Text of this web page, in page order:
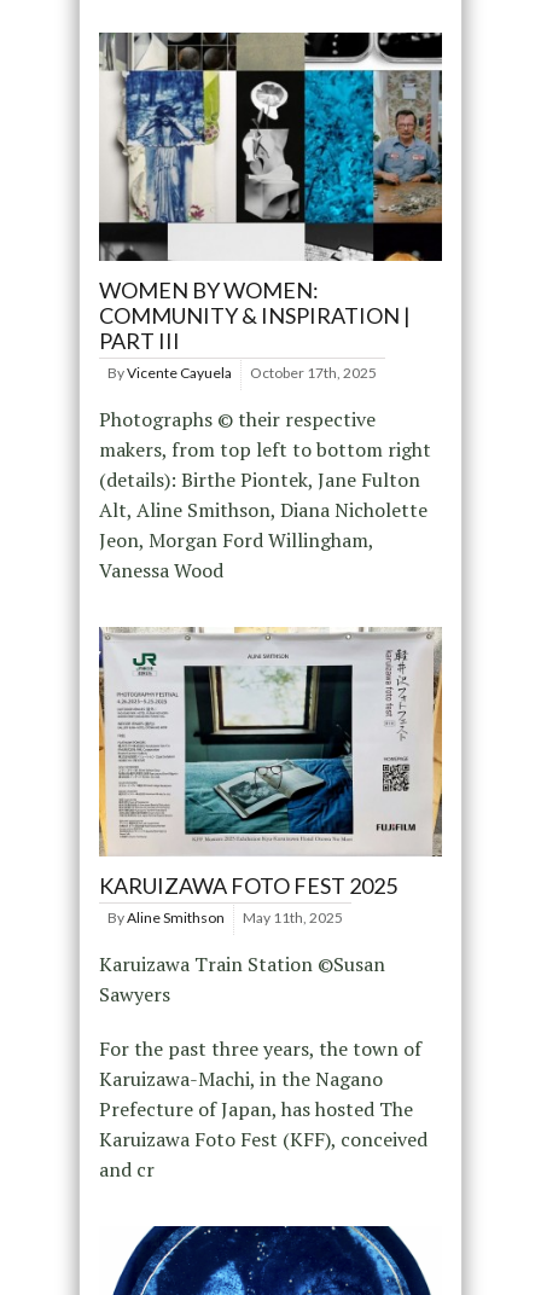
WOMEN BY WOMEN:
COMMUNITY & INSPIRATION |
PART III
ByVicente Cayuela October 17th, 2025
Photographs © their respective
makers, from top left to bottom right
(details): Birthe Piontek, Jane Fulton
Alt, Aline Smithson, Diana Nicholette
Jeon, Morgan Ford Willingham,
Vanessa Wood
KARUIZAWA FOTO FEST 2025
ByAline Smithson May 11th, 2025
Karuizawa Train Station ©Susan
Sawyers
For the past three years, the town of
Karuizawa-Machi, in the Nagano
Prefecture of Japan, has hosted The
Karuizawa Foto Fest (KFF), conceived
and cr